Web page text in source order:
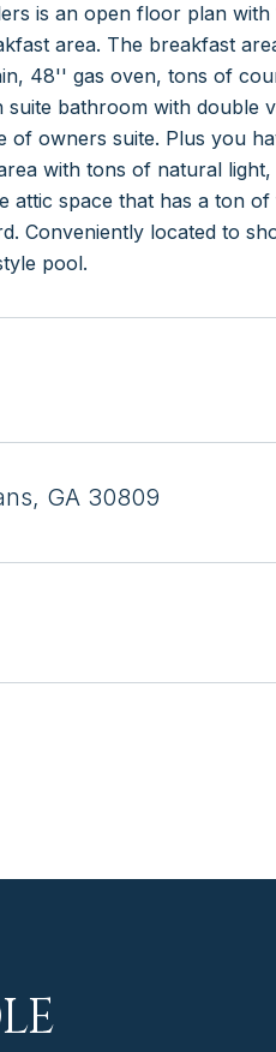
is an open floor plan
area. The breakfast
48'' gas oven, tons of
bathroom with double
of owners suite. Plus you
with tons of natural
attic space that has a ton
Conveniently located to
pool.
GA 30809